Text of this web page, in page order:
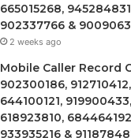
665015268,
902337766 &
2 weeks ago
Mobile Caller Record
902300186,
644100121,
618923810,
933935216 &